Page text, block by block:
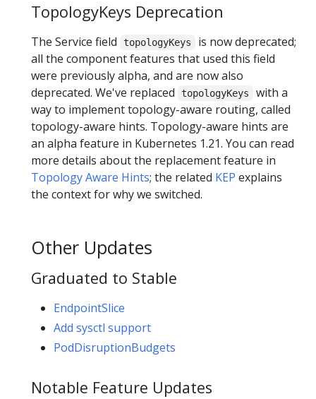
TopologyKeys Deprecation
The Service field topologyKeys
is now deprecated;
all the component features that used this field
were previously alpha, and are now also
deprecated. We've replaced
topologyKeys
with a
way to implement topology-aware routing, called
topology-aware hints. Topology-aware hints are
an alpha feature in Kubernetes 1.21. You can read
more details about the replacement feature in
Topology Aware Hints; the related KEP explains
the context for why we switched.
Other Updates
Graduated to Stable
EndpointSlice
Add sysctl support
PodDisruptionBudgets
Notable Feature Updates